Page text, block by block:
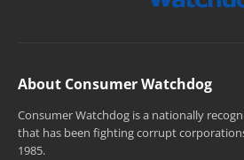
About Consumer Watchdog
Consumer Watchdog is a nationally
that has been fighting corrupt
1985.